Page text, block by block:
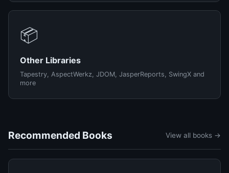
📦
Other Libraries
Tapestry, AspectWerkz, JDOM, JasperReports, SwingX and
more
Recommended Books View all books →